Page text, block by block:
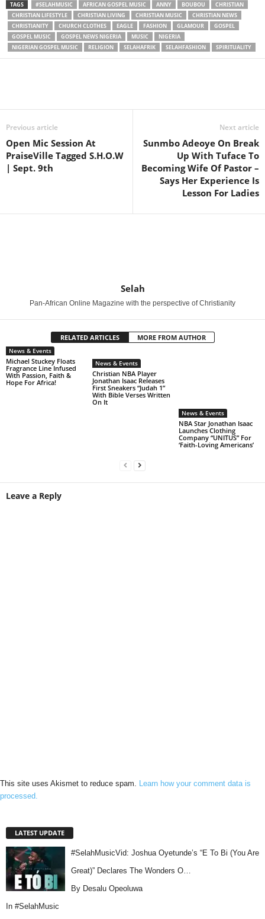
TAGS #SELAHMUSIC AFRICAN GOSPEL MUSIC ANNY BOUBOU
CHRISTIAN
CHRISTIAN LIFESTYLE
CHRISTIAN LIVING CHRISTIAN MUSIC
CHRISTIAN NEWS
CHRISTIANITY
CHURCH CLOTHES EAGLE FASHION GLAMOUR
GOSPEL
GOSPEL MUSIC
GOSPEL NEWS NIGERIA MUSIC
NIGERIA
NIGERIAN GOSPEL MUSIC
RELIGION SELAHAFRIK SELAHFASHION SPIRITUALITY
Previous article
Open Mic Session At
PraiseVille Tagged S.H.O.W
| Sept. 9th
Next article
Sunmbo Adeoye On Break
Up With Tuface To
Becoming Wife Of Pastor –
Says Her Experience Is
Lesson For Ladies
Selah
Pan-African Online Magazine with the perspective of Christianity
RELATED ARTICLES MORE FROM AUTHOR
News & Events
Michael Stuckey Floats
Fragrance Line Infused
With Passion, Faith &
Hope For Africa!
News & Events
Christian NBA Player
Jonathan Isaac Releases
First Sneakers “Judah 1”
With Bible Verses Written
On It
News & Events
NBA Star Jonathan Isaac
Launches Clothing
Company “UNITUS” For
‘Faith-Loving Americans’
Leave a Reply
This site uses Akismet to reduce spam. Learn how your comment data is
processed.
LATEST UPDATE
#SelahMusicVid: Joshua Oyetunde’s “E To Bi (You Are
Great)” Declares The Wonders O…
By Desalu Opeoluwa
In #SelahMusic